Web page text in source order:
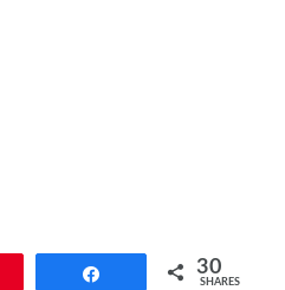
30
SHARES